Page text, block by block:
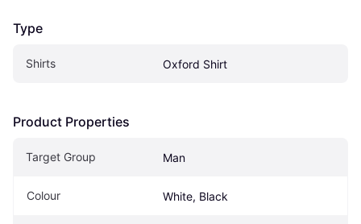
Type
Shirts Oxford Shirt
Product Properties
Target Group Man
Colour White, Black